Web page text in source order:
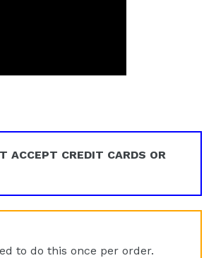
ACCEPT CREDIT CARDS OR
to do this once per order.